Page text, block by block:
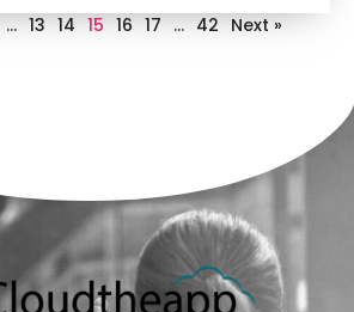
… 13 14 15 16 17 … 42 Next »